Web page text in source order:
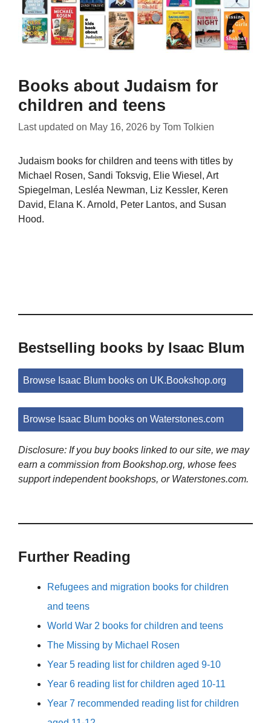
Books about Judaism for
children and teens
Last updated on May 16, 2026 by Tom Tolkien
Judaism books for children and teens with titles by
Michael Rosen, Sandi Toksvig, Elie Wiesel, Art
Spiegelman, Lesléa Newman, Liz Kessler, Keren
David, Elana K. Arnold, Peter Lantos, and Susan
Hood.
Bestselling books by Isaac Blum
Browse Isaac Blum books on UK.Bookshop.org
Browse Isaac Blum books on Waterstones.com
Disclosure: If you buy books linked to our site, we may
earn a commission from Bookshop.org, whose fees
support independent bookshops, or Waterstones.com.
Further Reading
Refugees and migration books for children
and teens
World War 2 books for children and teens
The Missing by Michael Rosen
Year 5 reading list for children aged 9-10
Year 6 reading list for children aged 10-11
Year 7 recommended reading list for children